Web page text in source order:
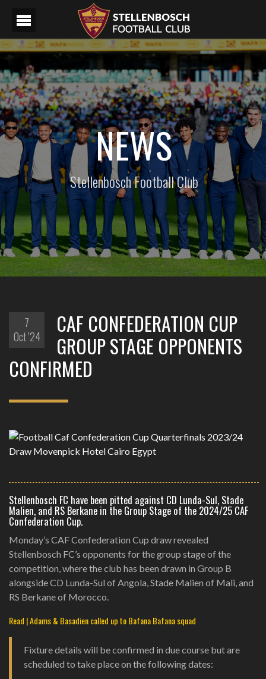
NEWS
Stellenbosch Football Club
7
Oct '24
CAF CONFEDERATION CUP
GROUP STAGE OPPONENTS
CONFIRMED
Stellenbosch FC have been pitted against CD Lunda-Sul, Stade
Malien, and RS Berkane in the Group Stage of the 2024/25 CAF
Confederation Cup.
Monday’s CAF Confederation Cup draw revealed
Stellenbosch FC’s opponents for the group stage of the
competition, where the club has been drawn in Group B
alongside CD Lunda-Sul of Angola, Stade Malien of Mali, and
RS Berkane of Morocco.
Read | Adams & Basadien called up to Bafana Bafana squad
Fixture details will be confirmed in due course but are
scheduled to take place on the following dates: